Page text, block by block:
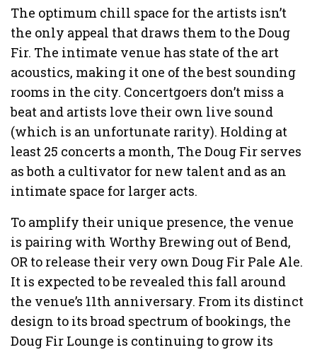
The optimum chill space for the artists isn’t
the only appeal that draws them to the Doug
Fir. The intimate venue has state of the art
acoustics, making it one of the best sounding
rooms in the city. Concertgoers don’t miss a
beat and artists love their own live sound
(which is an unfortunate rarity). Holding at
least 25 concerts a month, The Doug Fir serves
as both a cultivator for new talent and as an
intimate space for larger acts.
To amplify their unique presence, the venue
is pairing with Worthy Brewing out of Bend,
OR to release their very own Doug Fir Pale Ale.
It is expected to be revealed this fall around
the venue’s 11th anniversary. From its distinct
design to its broad spectrum of bookings, the
Doug Fir Lounge is continuing to grow its